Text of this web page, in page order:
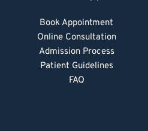
Book Appointment
Online Consultation
Admission Process
Patient Guidelines
FAQ